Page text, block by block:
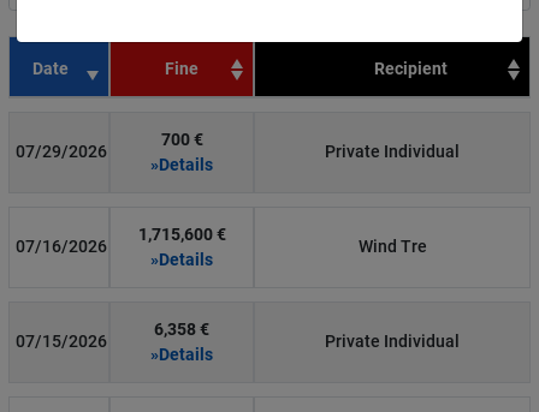
Date Fine Recipient
07/29/2026
700 €
»Details
Private Individual
07/16/2026
1,715,600 €
»Details
Wind Tre
07/15/2026
6,358 €
»Details
Private Individual